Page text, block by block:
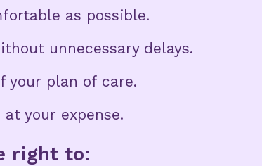
as possible.
unnecessary delays.
your plan of care.
your expense.
right to: